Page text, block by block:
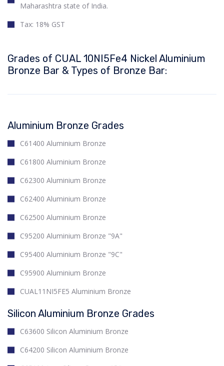
Maharashtra state of India.
Tax: 18% GST
Grades of CUAL 10NI5Fe4 Nickel Aluminium
Bronze Bar & Types of Bronze Bar:
Aluminium Bronze Grades
C61400 Aluminium Bronze
C61800 Aluminium Bronze
C62300 Aluminium Bronze
C62400 Aluminium Bronze
C62500 Aluminium Bronze
C95200 Aluminium Bronze "9A"
C95400 Aluminium Bronze "9C"
C95900 Aluminium Bronze
CUAL11NI5FE5 Aluminium Bronze
Silicon Aluminium Bronze Grades
C63600 Silicon Aluminium Bronze
C64200 Silicon Aluminium Bronze